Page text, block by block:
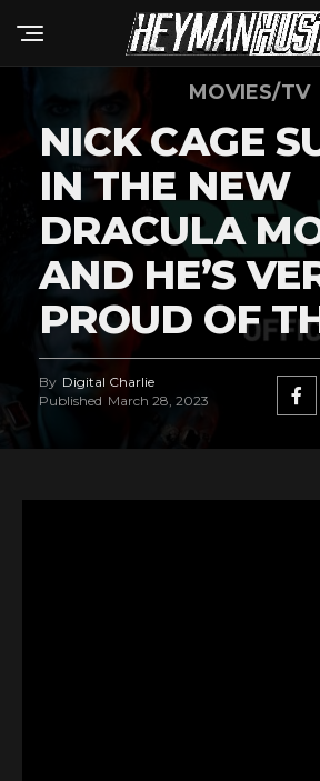
MOVIES/TV
NICK CAGE
IN THE NEW
DRACULA
AND HE’S
PROUD OF
By Digital Charlie
Published March 28, 2023